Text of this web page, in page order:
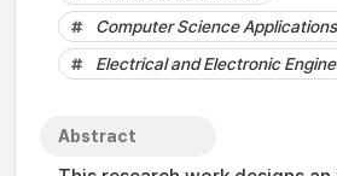
Computer Science Applications
Electrical and Electronic
Abstract